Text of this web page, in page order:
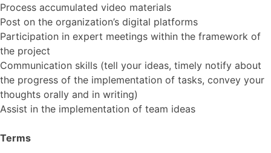
Process accumulated video materials
Post on the organization’s digital platforms
Participation in expert meetings within the framework of
the project
Communication skills (tell your ideas, timely notify about
the progress of the implementation of tasks, convey your
thoughts orally and in writing)
Assist in the implementation of team ideas
Terms